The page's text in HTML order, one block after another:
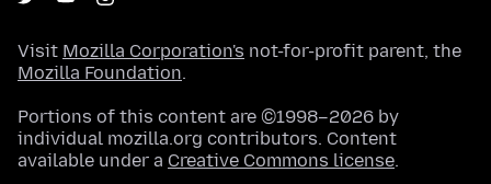
Visit Mozilla Corporation's not-for-profit parent, the
Mozilla Foundation.
Portions of this content are ©1998–2026 by
individual mozilla.org contributors. Content
available under a Creative Commons license.